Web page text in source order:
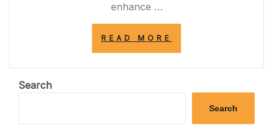
enhance …
READ MORE
EFFICIENCY:
CAR
MARKING
SERVICES
Search
Search